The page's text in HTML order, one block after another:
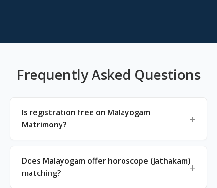
Frequently Asked Questions
Is registration free on Malayogam
Matrimony?
Does Malayogam offer horoscope (Jathakam)
matching?